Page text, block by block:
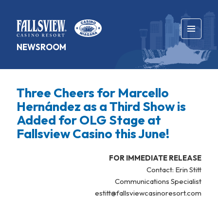
NEWSROOM
MENU
AND
WIDGETS
Three Cheers for Marcello
Hernández as a Third Show is
Added for OLG Stage at
Fallsview Casino this June!
FOR IMMEDIATE RELEASE
Contact: Erin Stitt
Communications Specialist
estitt@fallsviewcasinoresort.com